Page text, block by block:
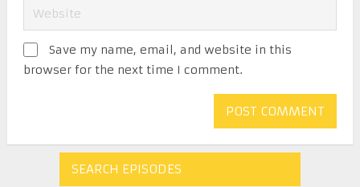
Save my name, email, and website in this
browser for the next time I comment.
SEARCH EPISODES